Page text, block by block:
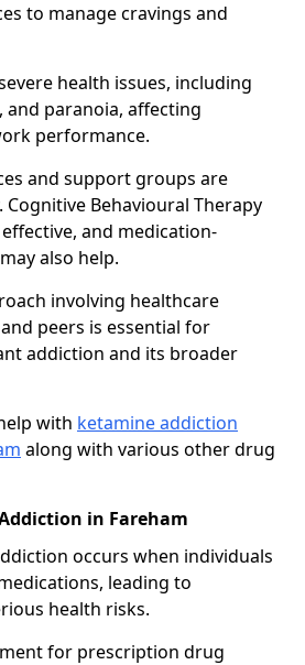
to manage cravings and
health issues, including
and paranoia, affecting
performance.
and support groups are
Behavioural Therapy
and medication-
also help.
involving healthcare
peers is essential for
addiction and its broader
with ketamine addiction
along with various other drug
in Fareham
occurs when individuals
leading to
health risks.
for prescription drug